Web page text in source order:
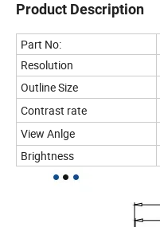
Product Description
Part No:
Resolution
Outline Size
Contrast rate
View Anlge
Brightness